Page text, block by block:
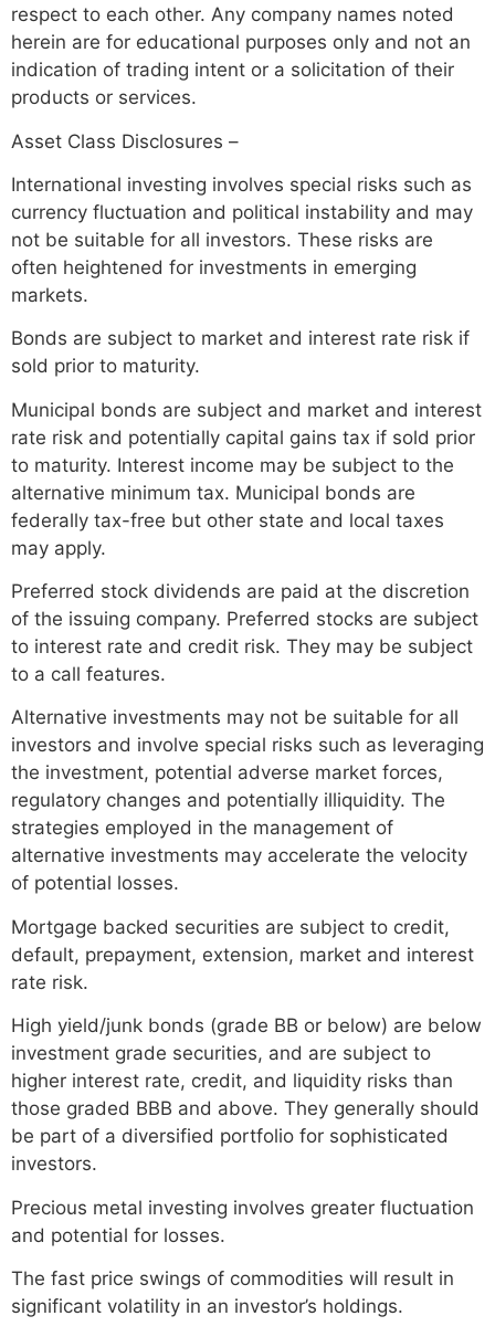
respect to each other. Any company names noted
herein are for educational purposes only and not an
indication of trading intent or a solicitation of their
products or services.
Asset Class Disclosures –
International investing involves special risks such as
currency fluctuation and political instability and may
not be suitable for all investors. These risks are
often heightened for investments in emerging
markets.
Bonds are subject to market and interest rate risk if
sold prior to maturity.
Municipal bonds are subject and market and interest
rate risk and potentially capital gains tax if sold prior
to maturity. Interest income may be subject to the
alternative minimum tax. Municipal bonds are
federally tax-free but other state and local taxes
may apply.
Preferred stock dividends are paid at the discretion
of the issuing company. Preferred stocks are subject
to interest rate and credit risk. They may be subject
to a call features.
Alternative investments may not be suitable for all
investors and involve special risks such as leveraging
the investment, potential adverse market forces,
regulatory changes and potentially illiquidity. The
strategies employed in the management of
alternative investments may accelerate the velocity
of potential losses.
Mortgage backed securities are subject to credit,
default, prepayment, extension, market and interest
rate risk.
High yield/junk bonds (grade BB or below) are below
investment grade securities, and are subject to
higher interest rate, credit, and liquidity risks than
those graded BBB and above. They generally should
be part of a diversified portfolio for sophisticated
investors.
Precious metal investing involves greater fluctuation
and potential for losses.
The fast price swings of commodities will result in
significant volatility in an investor’s holdings.